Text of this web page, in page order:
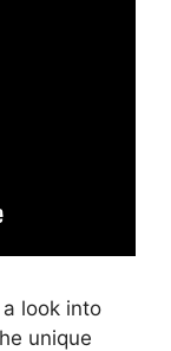
look into
unique